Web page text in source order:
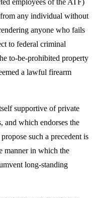
employees of the ATF)
any individual without
anyone who fails
to federal criminal
to-be-prohibited property
a lawful firearm
supportive of private
and which endorses the
such a precedent is
manner in which the
long-standing